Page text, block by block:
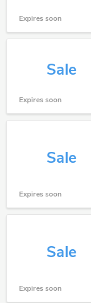
Expires soon
Sale
Expires soon
Sale
Expires soon
Sale
Expires soon